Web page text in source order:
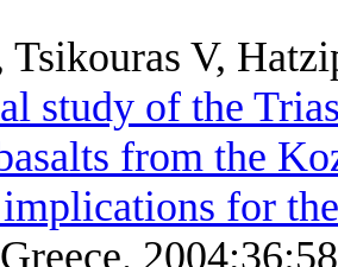
Tsikouras V,
study of the
from the
for